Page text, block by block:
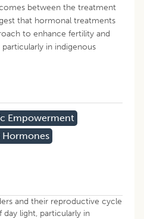
between the treatment
that hormonal treatments
to enhance fertility and
in indigenous
Empowerment
Hormones
and their reproductive cycle
light, particularly in